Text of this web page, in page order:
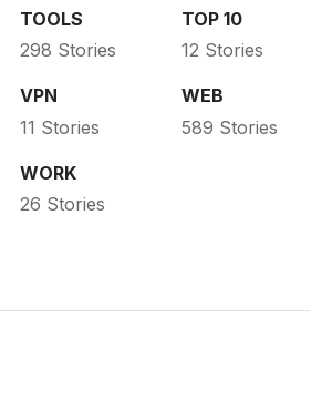
TOOLS
298 Stories
TOP 10
12 Stories
VPN
11 Stories
WEB
589 Stories
WORK
26 Stories